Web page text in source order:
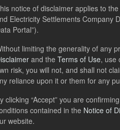
found
Actuals
Tracking
contains the actual daily
is updated weekly.
notice of disclaimer applies to
Electricity Settlements Company
Portal”).
limiting the generality of any
and the Terms of Use, use
risk, you will not, and shall not
reliance upon it or them for any
clicking “Accept” you are
contained in the Notice of
website.